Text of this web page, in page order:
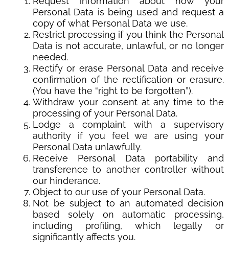
Personal Data is being used and request a
copy of what Personal Data we use.
Restrict processing if you think the Personal
Data is not accurate, unlawful, or no longer
needed.
Rectify or erase Personal Data and receive
confirmation of the rectification or erasure.
(You have the “right to be forgotten”).
Withdraw your consent at any time to the
processing of your Personal Data.
Lodge a complaint with a supervisory
authority if you feel we are using your
Personal Data unlawfully.
Receive Personal Data portability and
transference to another controller without
our hinderance.
Object to our use of your Personal Data.
Not be subject to an automated decision
based solely on automatic processing,
including profiling, which legally or
significantly affects you.